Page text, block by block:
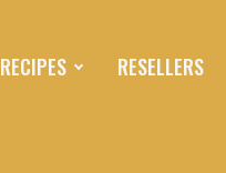
RECIPES RESELLERS